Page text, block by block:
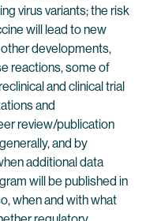
virus variants; the risk
will lead to new
developments,
reactions, some of
and clinical trial
and
review/publication
and by
additional data
will be published in
when and with what